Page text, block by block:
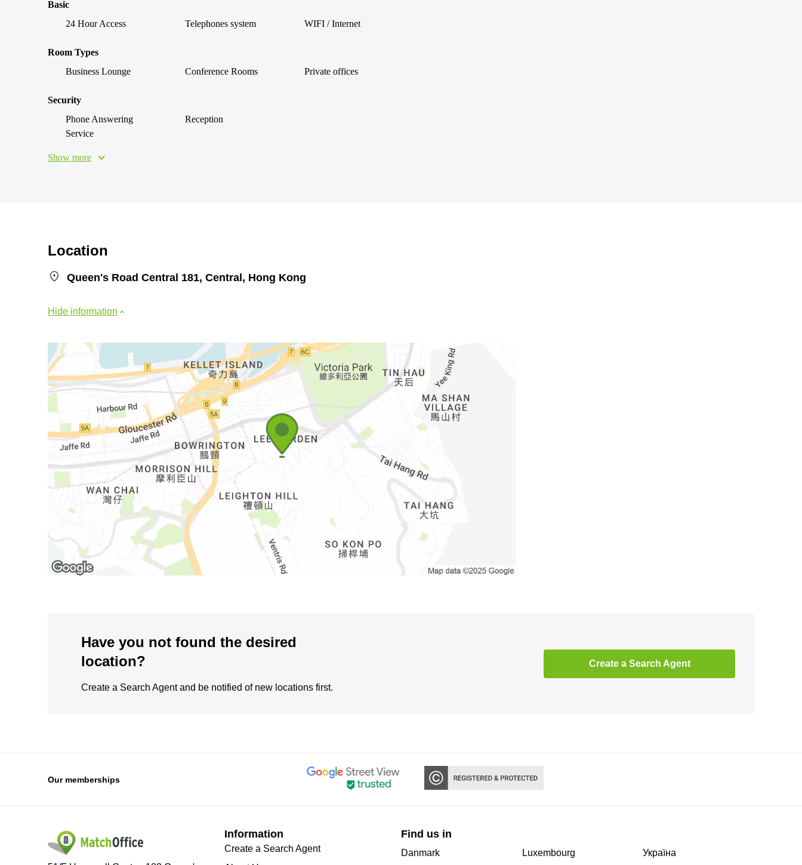
Basic
24 Hour Access
Telephones system WIFI / Internet
Room Types
Business Lounge
Conference Rooms Private offices
Security
Phone Answering
Service
Reception
Show more
Location
Queen's Road Central 181, Central, Hong Kong
Hide information
Have you not found the desired
location?
Create a Search Agent and be notified of new locations first.
Create a Search Agent
Our memberships
Information
Create a Search Agent
Find us in
Danmark Luxembourg Україна